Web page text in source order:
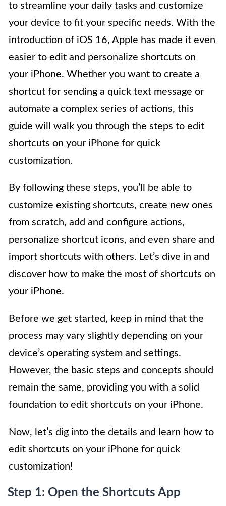
to streamline your daily tasks and customize
your device to fit your specific needs. With the
introduction of iOS 16, Apple has made it even
easier to edit and personalize shortcuts on
your iPhone. Whether you want to create a
shortcut for sending a quick text message or
automate a complex series of actions, this
guide will walk you through the steps to edit
shortcuts on your iPhone for quick
customization.
By following these steps, you’ll be able to
customize existing shortcuts, create new ones
from scratch, add and configure actions,
personalize shortcut icons, and even share and
import shortcuts with others. Let’s dive in and
discover how to make the most of shortcuts on
your iPhone.
Before we get started, keep in mind that the
process may vary slightly depending on your
device’s operating system and settings.
However, the basic steps and concepts should
remain the same, providing you with a solid
foundation to edit shortcuts on your iPhone.
Now, let’s dig into the details and learn how to
edit shortcuts on your iPhone for quick
customization!
Step 1: Open the Shortcuts App